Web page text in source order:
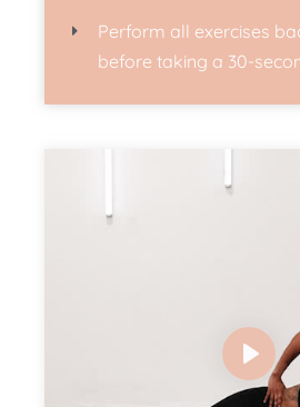
Perform all exercises
before taking a 30-